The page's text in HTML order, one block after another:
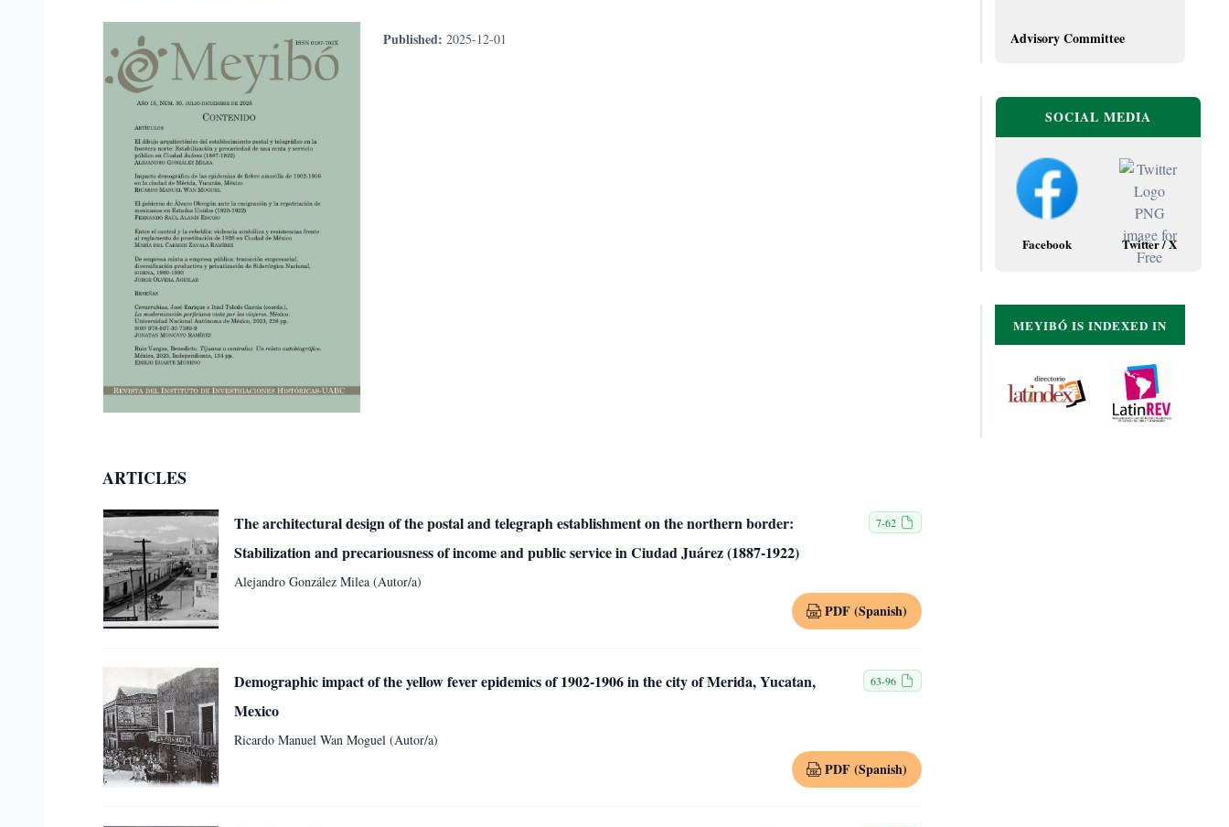
Published: 2025-12-01
ARTICLES
The architectural design of the postal and telegraph establishment on the northern border:
Stabilization and precariousness of income and public service in Ciudad Juárez (1887-1922)
7-62
Alejandro González Milea (Autor/a)
PDF (Spanish)
Demographic impact of the yellow fever epidemics of 1902-1906 in the city of Merida, Yucatan,
Mexico
63-96
Ricardo Manuel Wan Moguel (Autor/a)
PDF (Spanish)
Advisory Committee
SOCIAL MEDIA
Facebook Twitter / X
MEYIBÓ IS INDEXED IN